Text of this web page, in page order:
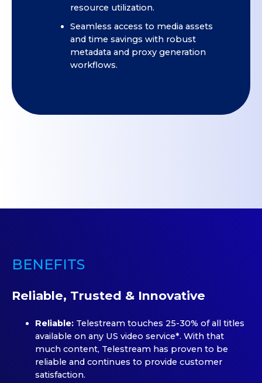
resource utilization.
Seamless access to media assets
and time savings with robust
metadata and proxy generation
workflows.
BENEFITS
Reliable, Trusted & Innovative
Reliable: Telestream touches 25-30% of all titles
available on any US video service*. With that
much content, Telestream has proven to be
reliable and continues to provide customer
satisfaction.